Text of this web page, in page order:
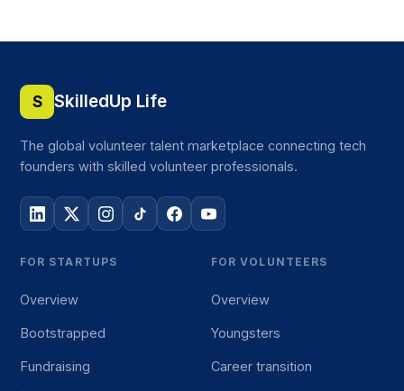
S SkilledUp Life
The global volunteer talent marketplace connecting tech
founders with skilled volunteer professionals.
FOR STARTUPS
Overview
Bootstrapped
Fundraising
FOR VOLUNTEERS
Overview
Youngsters
Career transition